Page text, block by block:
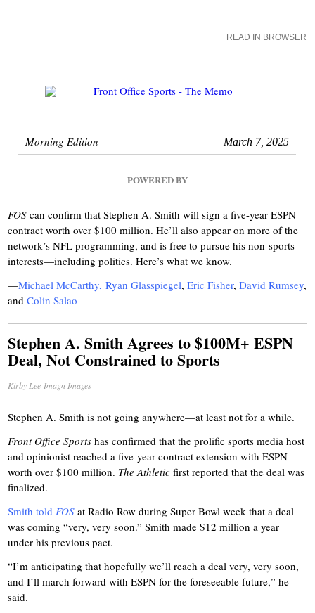
READ IN BROWSER
Morning Edition March 7, 2025
POWERED BY
FOS can confirm that Stephen A. Smith will sign a five-year ESPN
contract worth over $100 million. He’ll also appear on more of the
network’s NFL programming, and is free to pursue his non-sports
interests—including politics. Here’s what we know.
—Michael McCarthy, Ryan Glasspiegel,Eric Fisher,David Rumsey,
andColin Salao
Stephen A. Smith Agrees to $100M+ ESPN
Deal, Not Constrained to Sports
Kirby Lee-Imagn Images
Stephen A. Smith is not going anywhere—at least not for a while.
Front Office Sports has confirmed that the prolific sports media host
and opinionist reached a five-year contract extension with ESPN
worth over $100 million. The Athleticfirst reported that the deal was
finalized.
Smith toldFOS at Radio Row during Super Bowl week that a deal
was coming “very, very soon.” Smith made $12 million a year
under his previous pact.
“I’m anticipating that hopefully we’ll reach a deal very, very soon,
and I’ll march forward with ESPN for the foreseeable future,” he
said.